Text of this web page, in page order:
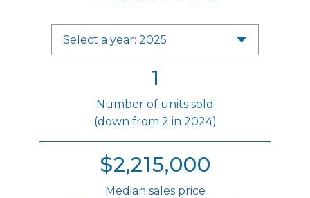
Select a year: 2025
1
Number of units sold
(down from 2 in 2024)
$2,215,000
Median sales price